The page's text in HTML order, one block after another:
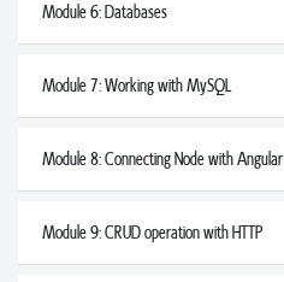
Module 6: Databases
Module 7: Working with MySQL
Module 8: Connecting Node with Angular
Module 9: CRUD operation with HTTP